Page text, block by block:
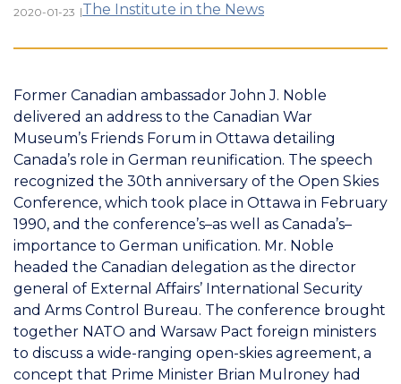
2020-01-23 |The Institute in the News
Former Canadian ambassador John J. Noble
delivered an address to the Canadian War
Museum’s Friends Forum in Ottawa detailing
Canada’s role in German reunification. The speech
recognized the 30th anniversary of the Open Skies
Conference, which took place in Ottawa in February
1990, and the conference’s–as well as Canada’s–
importance to German unification. Mr. Noble
headed the Canadian delegation as the director
general of External Affairs’ International Security
and Arms Control Bureau. The conference brought
together NATO and Warsaw Pact foreign ministers
to discuss a wide-ranging open-skies agreement, a
concept that Prime Minister Brian Mulroney had